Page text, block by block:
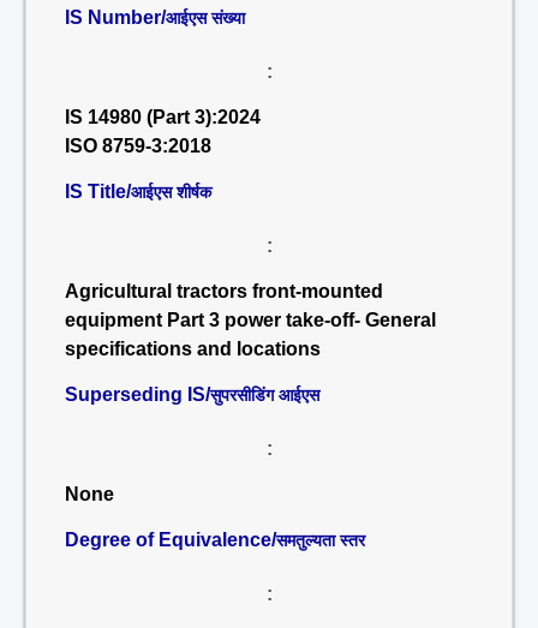
IS Number/आईएस संख्या
:
IS 14980 (Part 3):2024
ISO 8759-3:2018
IS Title/आईएस शीर्षक
:
Agricultural tractors front-mounted
equipment Part 3 power take-off- General
specifications and locations
Superseding IS/सुपरसीडिंग आईएस
:
None
Degree of Equivalence/समतुल्यता स्तर
: